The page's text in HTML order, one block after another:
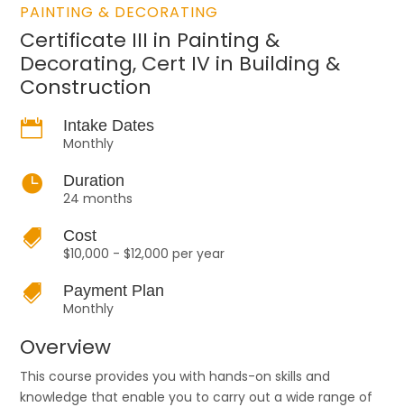
PAINTING & DECORATING
Certificate III in Painting &
Decorating, Cert IV in Building &
Construction

Intake Dates
Monthly

Duration
24 months

Cost
$10,000 - $12,000 per year

Payment Plan
Monthly
Overview
This course provides you with hands-on skills and
knowledge that enable you to carry out a wide range of